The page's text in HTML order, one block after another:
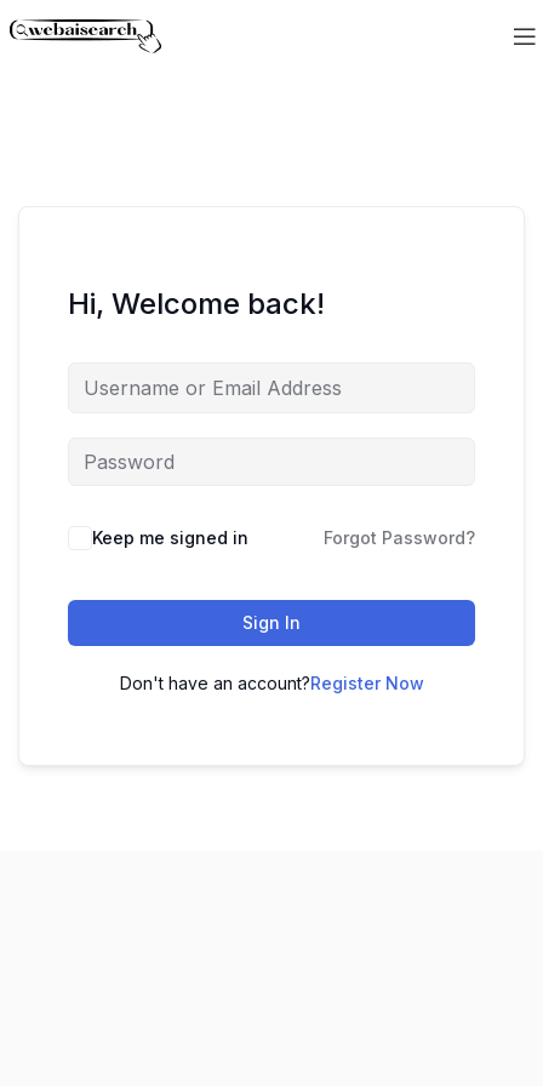
Hi, Welcome back!
Keep me signed in Forgot Password?
Sign In
Don't have an account?Register Now